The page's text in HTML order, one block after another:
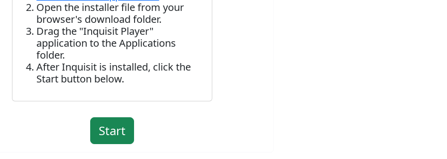
Open the installer file from your
browser's download folder.
Drag the "Inquisit Player"
application to the Applications
folder.
After Inquisit is installed, click the
Start button below.